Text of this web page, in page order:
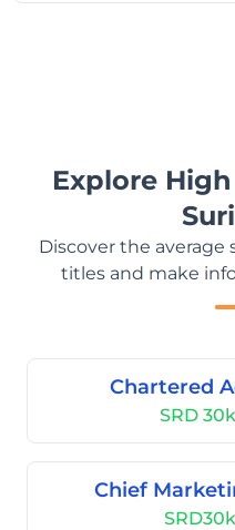
Explore
Discover the average
titles and make
Chartered
SRD
Chief